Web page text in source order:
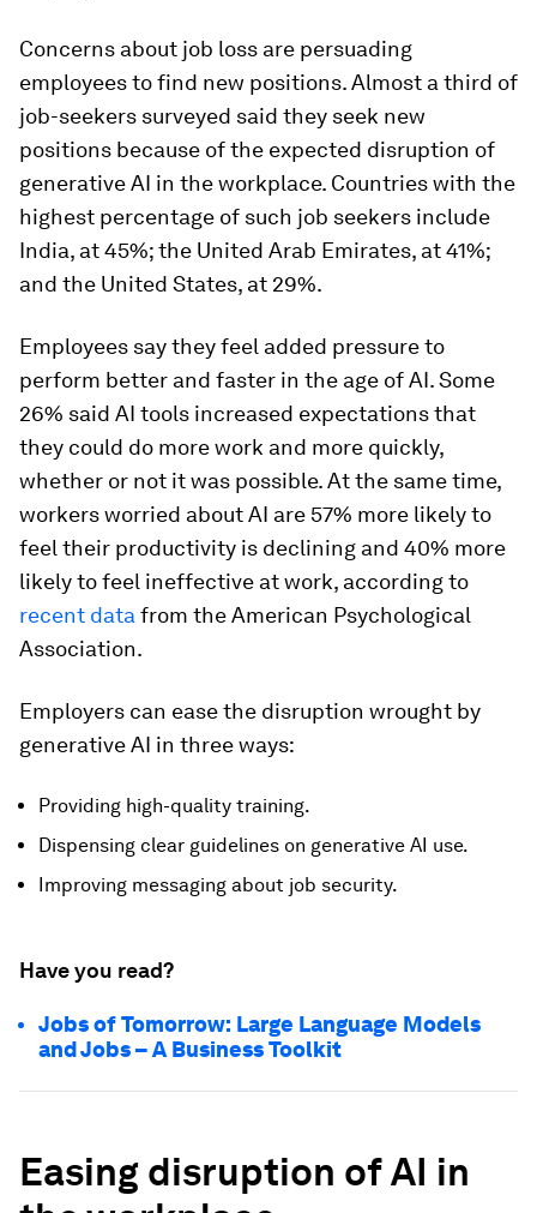
Concerns about job loss are persuading
employees to find new positions. Almost a third of
job-seekers surveyed said they seek new
positions because of the expected disruption of
generative AI in the workplace. Countries with the
highest percentage of such job seekers include
India, at 45%; the United Arab Emirates, at 41%;
and the United States, at 29%.
Employees say they feel added pressure to
perform better and faster in the age of AI. Some
26% said AI tools increased expectations that
they could do more work and more quickly,
whether or not it was possible. At the same time,
workers worried about AI are 57% more likely to
feel their productivity is declining and 40% more
likely to feel ineffective at work, according to
recent data from the American Psychological
Association.
Employers can ease the disruption wrought by
generative AI in three ways:
Providing high-quality training.
Dispensing clear guidelines on generative AI use.
Improving messaging about job security.
Have you read?
Jobs of Tomorrow: Large Language Models
and Jobs – A Business Toolkit
Easing disruption of AI in